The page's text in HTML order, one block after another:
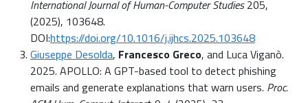
International Journal of Human-Computer Studies205,
(2025), 103648.
DOI:https://doi.org/10.1016/j.ijhcs.2025.103648
Giuseppe Desolda, Francesco Greco, and Luca Viganò.
2025. APOLLO: A GPT-based tool to detect phishing
emails and generate explanations that warn users. Proc.